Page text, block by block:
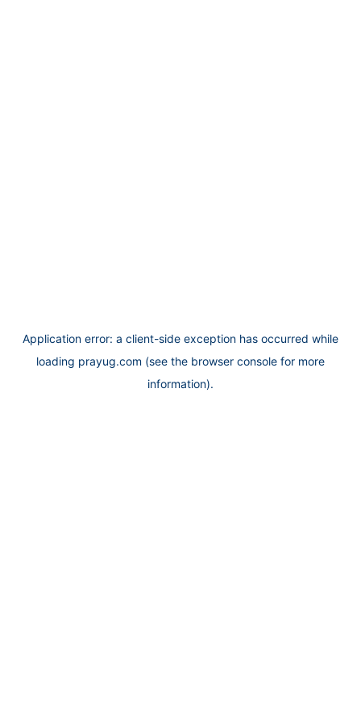
Application error: a client-side exception has occurred while
loading prayug.com (see the browser console for more
information).